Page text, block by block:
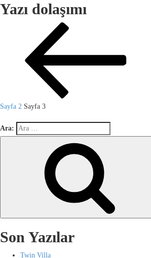
Yazı dolaşımı
Sayfa 2 Sayfa 3
Ara:
Son Yazılar
Twin Villa